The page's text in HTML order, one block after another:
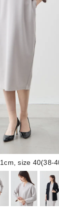
size 40(38-